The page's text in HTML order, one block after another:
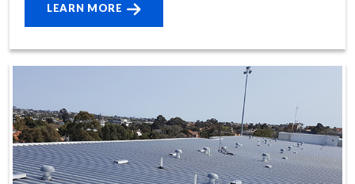
LEARN MORE